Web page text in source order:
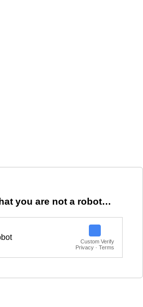
you are not a robot…
Custom Verify
Privacy · Terms